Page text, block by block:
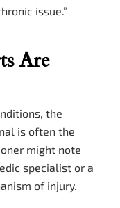
issue.”
Are
the
is often the
might note
specialist or a
of injury.